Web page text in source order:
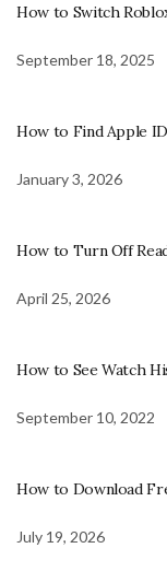
How to Switch
September 18, 2025
How to Find Apple
January 3, 2026
How to Turn Off
April 25, 2026
How to See Watch
September 10, 2022
How to Download
July 19, 2026